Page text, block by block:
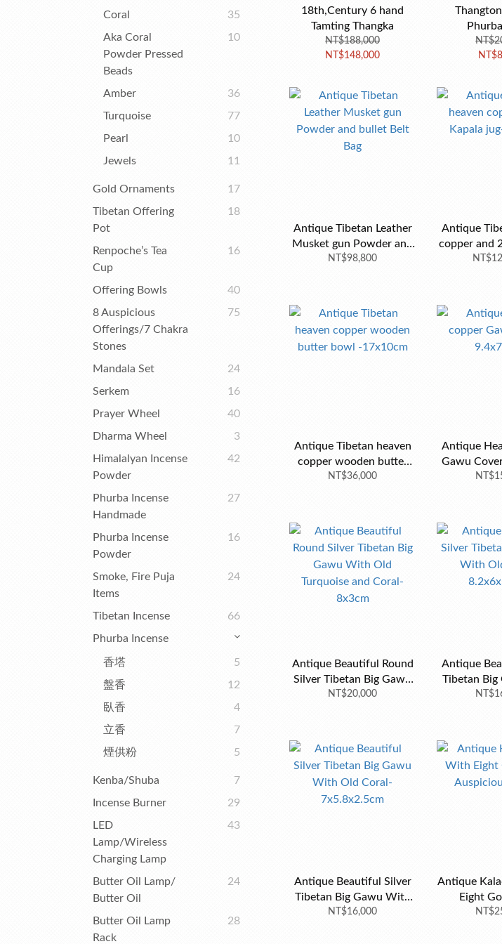
Coral
35
Aka Coral
Powder Pressed
Beads
10
Amber
36
Turquoise
77
Pearl
10
Jewels
11
Gold Ornaments
17
Tibetan Offering
Pot
18
Renpoche’s Tea
Cup
16
Offering Bowls
40
8 Auspicious
Offerings/7 Chakra
Stones
75
Mandala Set
24
Serkem
16
Prayer Wheel
40
Dharma Wheel
3
Himalalyan Incense
Powder
42
Phurba Incense
Handmade
27
Phurba Incense
Powder
16
Smoke, Fire Puja
Items
24
Tibetan Incense
66
Phurba Incense
香塔
5
盤香
12
臥香
4
立香
7
煙供粉
5
Kenba/Shuba
7
Incense Burner
29
LED
Lamp/Wireless
Charging Lamp
43
Butter Oil Lamp/
Butter Oil
24
Butter Oil Lamp
Rack
28
18th,Century 6 hand
Tamting Thangka
NT$188,000
NT$148,000
Antique Tibetan Leather
Musket gun Powder and
bullet Belt Bag
NT$98,800
Antique Tibetan
copper and
Antique Tibetan heaven
copper wooden butter
bowl -17x10cm
NT$36,000
Antique
Gawu
Antique Beautiful Round
Silver Tibetan Big Gawu
With Old Turquoise and
NT$20,000
Antique
Tibetan Big
Old Coral-
Antique Beautiful Silver
Tibetan Big Gawu With
Old Coral-7x5.8x2.5cm
NT$16,000
Antique
Eight